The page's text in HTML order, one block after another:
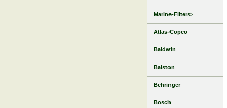
Marine-Filters>
Atlas-Copco
Baldwin
Balston
Behringer
Bosch